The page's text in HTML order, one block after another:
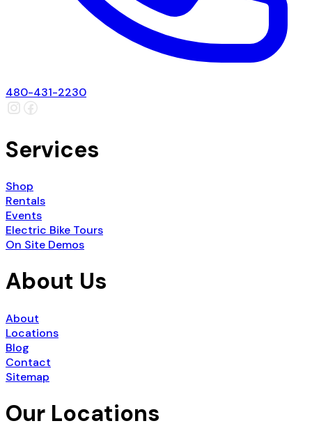
480-431-2230
Services
Shop
Rentals
Events
Electric Bike Tours
On Site Demos
About Us
About
Locations
Blog
Contact
Sitemap
Our Locations